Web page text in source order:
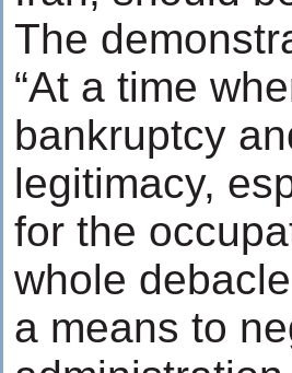
The
“At a time
bankruptcy
legitimacy,
for the
whole
a means to